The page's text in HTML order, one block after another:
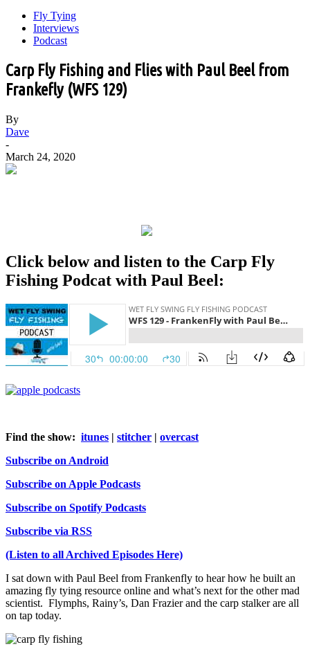
Fly Tying
Interviews
Podcast
Carp Fly Fishing and Flies with Paul Beel from
Frankefly (WFS 129)
By
Dave
-
March 24, 2020
Click below and listen to the Carp Fly
Fishing Podcat with Paul Beel:
Find the show: itunes | stitcher | overcast
Subscribe on Android
Subscribe on Apple Podcasts
Subscribe on Spotify Podcasts
Subscribe via RSS
(Listen to all Archived Episodes Here)
I sat down with Paul Beel from Frankenfly to hear how he built an
amazing fly tying resource online and what’s next for the other mad
scientist. Flymphs, Rainy’s, Dan Frazier and the carp stalker are all
on tap today.